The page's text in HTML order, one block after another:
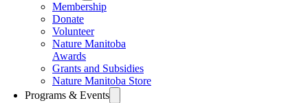
Membership
Donate
Volunteer
Nature Manitoba
Awards
Grants and Subsidies
Nature Manitoba Store
Programs & Events